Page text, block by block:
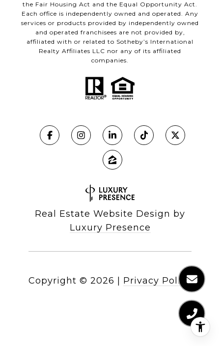
the Fair Housing Act and the Equal Opportunity Act.
Each office is independently owned and operated. Any
services or products provided by independently owned
and operated franchisees are not provided by,
affiliated with or related to Sotheby’s International
Realty Affiliates LLC nor any of its affiliated
companies.
Real Estate Website Design by
Luxury Presence
Copyright © 2026 Privacy Policy